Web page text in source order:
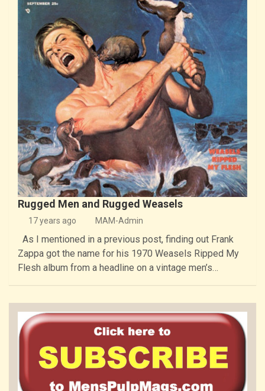
Rugged Men and Rugged Weasels
17 years ago MAM-Admin
As I mentioned in a previous post, finding out Frank
Zappa got the name for his 1970 Weasels Ripped My
Flesh album from a headline on a vintage men’s…